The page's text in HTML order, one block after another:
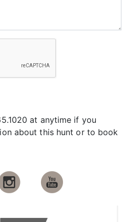
at anytime if you
about this hunt or to book